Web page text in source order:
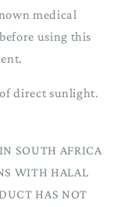
medical
using this
direct sunlight.
SOUTH AFRICA
WITH HALAL
HAS NOT